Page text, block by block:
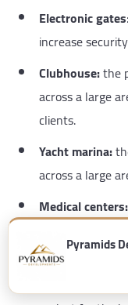
Electronic gates
increase
Clubhouse:the
across a large
clients.
Yacht marina:
across a large
Medical centers:
Waste
Pyramids